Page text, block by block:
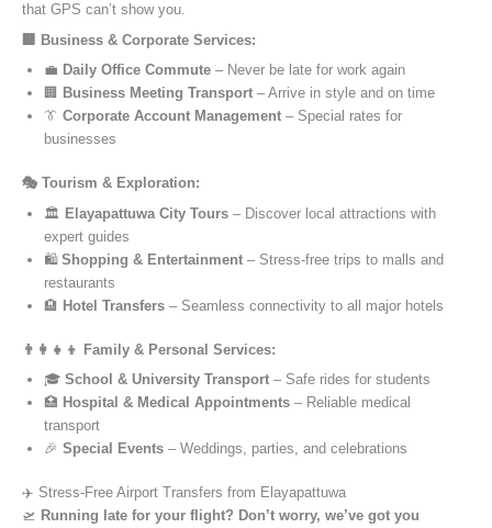
that GPS can’t show you.
🏢 Business & Corporate Services:
💼 Daily Office Commute – Never be late for work again
🏢 Business Meeting Transport – Arrive in style and on time
👔 Corporate Account Management – Special rates for
businesses
🎭 Tourism & Exploration:
🏛️ Elayapattuwa City Tours – Discover local attractions with
expert guides
🛍️ Shopping & Entertainment – Stress-free trips to malls and
restaurants
🏨 Hotel Transfers – Seamless connectivity to all major hotels
👨‍👩‍👧‍👦 Family & Personal Services:
🎓 School & University Transport – Safe rides for students
🏥 Hospital & Medical Appointments – Reliable medical
transport
🎉 Special Events – Weddings, parties, and celebrations
✈️ Stress-Free Airport Transfers from Elayapattuwa
🛫 Running late for your flight? Don’t worry, we’ve got you